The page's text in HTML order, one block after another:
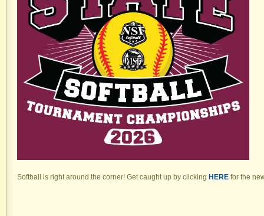
Softball is right around the corner! Get caught up by clicking HERE for the